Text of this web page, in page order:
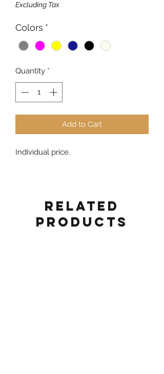
Excluding Tax
Colors *
Quantity *
Add to Cart
Individual price.
Related
Products